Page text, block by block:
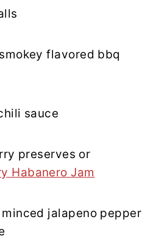
flavored bbq
sauce
preserves or
Habanero Jam
jalapeno pepper